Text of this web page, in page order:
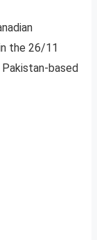
the 26/11
based